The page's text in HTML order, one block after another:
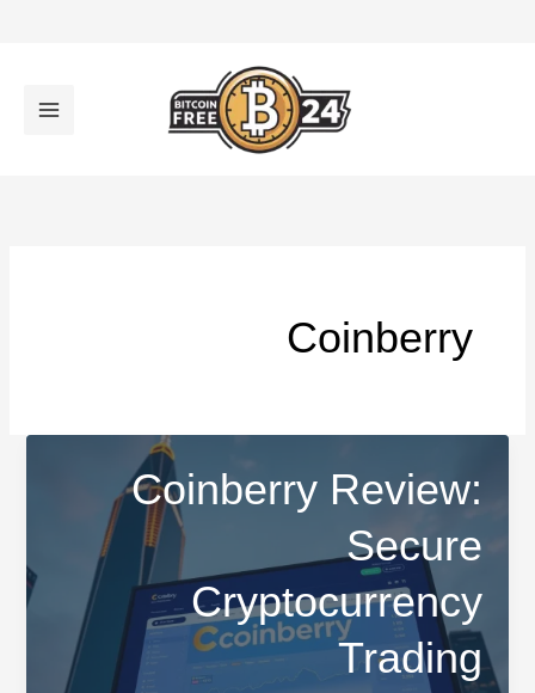
Coinberry
Coinberry Review:
Secure
Cryptocurrency
Trading